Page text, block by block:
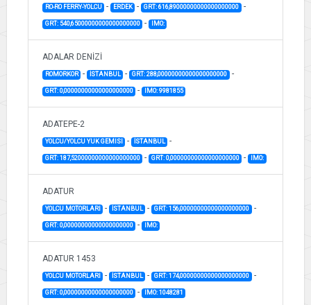
RO-RO FERRY-YOLCU - ERDEK - GRT: 616,89000000000000000000 -
GRT: 540,65000000000000000000 - IMO:
ADALAR DENİZİ
ROMORKOR - İSTANBUL - GRT: 288,00000000000000000000 -
GRT: 0,00000000000000000000 - IMO: 9981855
ADATEPE-2
YOLCU/YOLCU YUK GEMISI - İSTANBUL -
GRT: 187,52000000000000000000 - GRT: 0,00000000000000000000 - IMO:
ADATUR
YOLCU MOTORLARI - İSTANBUL - GRT: 156,00000000000000000000 -
GRT: 0,00000000000000000000 - IMO:
ADATUR 1453
YOLCU MOTORLARI - İSTANBUL - GRT: 174,00000000000000000000 -
GRT: 0,00000000000000000000 - IMO: 1048281